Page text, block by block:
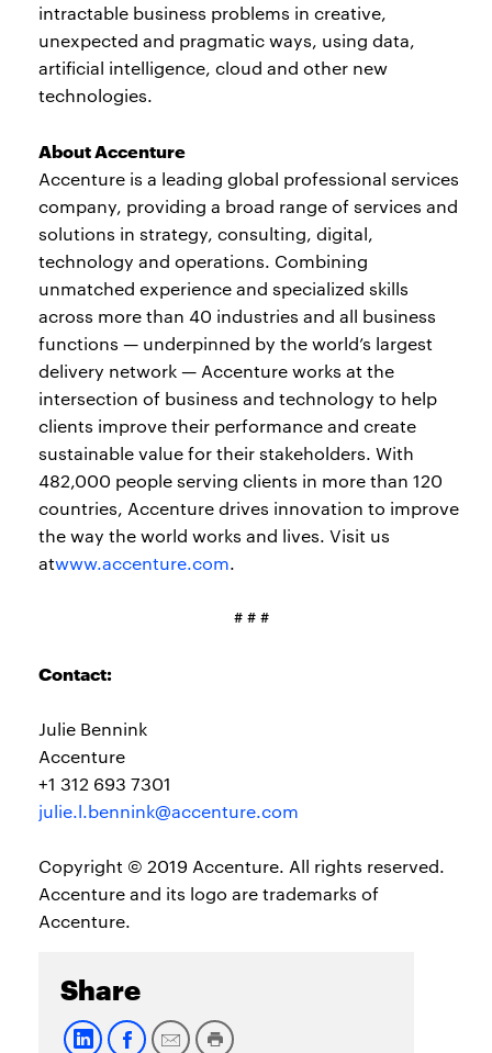
intractable business problems in creative,
unexpected and pragmatic ways, using data,
artificial intelligence, cloud and other new
technologies.
About Accenture
Accenture is a leading global professional services
company, providing a broad range of services and
solutions in strategy, consulting, digital,
technology and operations. Combining
unmatched experience and specialized skills
across more than 40 industries and all business
functions — underpinned by the world’s largest
delivery network — Accenture works at the
intersection of business and technology to help
clients improve their performance and create
sustainable value for their stakeholders. With
482,000 people serving clients in more than 120
countries, Accenture drives innovation to improve
the way the world works and lives. Visit us
atwww.accenture.com.
# # #
Contact:
Julie Bennink
Accenture
+1 312 693 7301
julie.l.bennink@accenture.com
Copyright © 2019 Accenture. All rights reserved.
Accenture and its logo are trademarks of
Accenture.
Share